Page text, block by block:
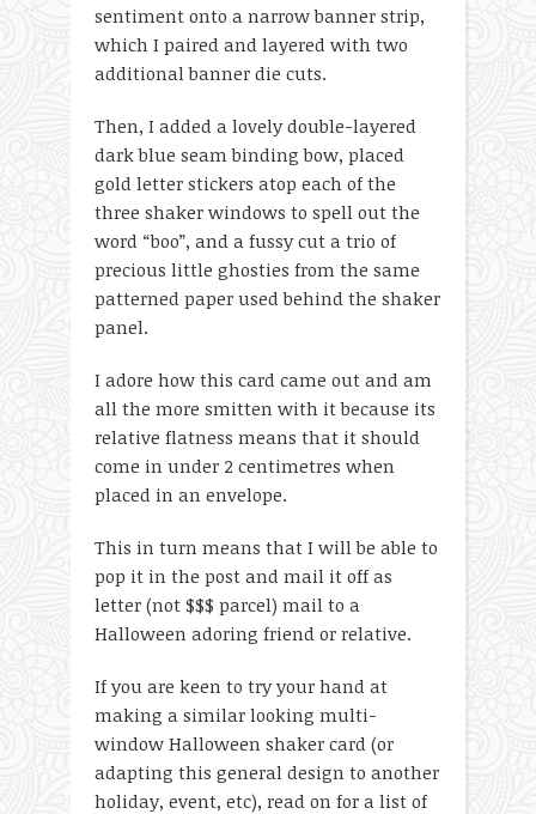
sentiment onto a narrow banner strip,
which I paired and layered with two
additional banner die cuts.
Then, I added a lovely double-layered
dark blue seam binding bow, placed
gold letter stickers atop each of the
three shaker windows to spell out the
word “boo”, and a fussy cut a trio of
precious little ghosties from the same
patterned paper used behind the shaker
panel.
I adore how this card came out and am
all the more smitten with it because its
relative flatness means that it should
come in under 2 centimetres when
placed in an envelope.
This in turn means that I will be able to
pop it in the post and mail it off as
letter (not $$$ parcel) mail to a
Halloween adoring friend or relative.
If you are keen to try your hand at
making a similar looking multi-
window Halloween shaker card (or
adapting this general design to another
holiday, event, etc), read on for a list of